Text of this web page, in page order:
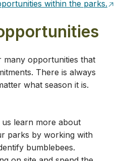
within the parks.
opportunities that
There is always
what season it is.
learn more about
parks by working with
bumblebees.